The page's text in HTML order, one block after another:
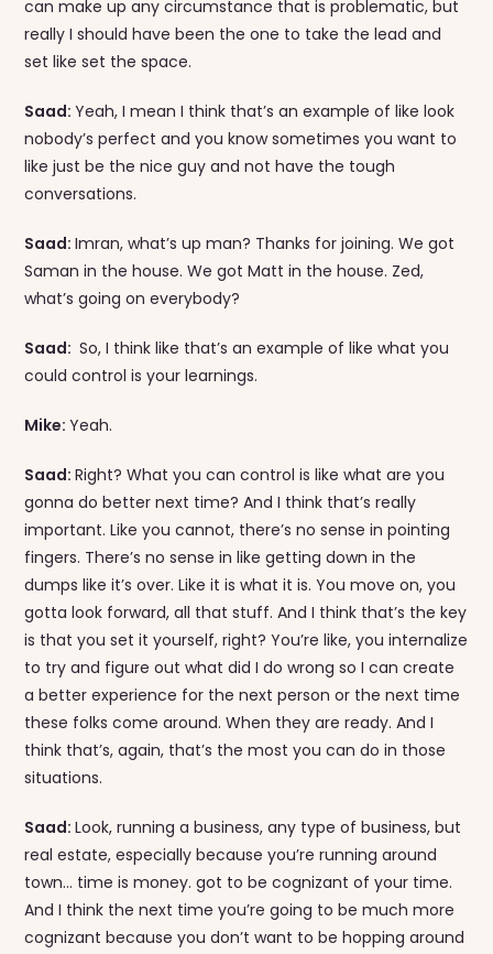
can make up any circumstance that is problematic, but
really I should have been the one to take the lead and
set like set the space.
Saad:Yeah, I mean I think that’s an example of like look
nobody’s perfect and you know sometimes you want to
like just be the nice guy and not have the tough
conversations.
Saad:Imran, what’s up man? Thanks for joining. We got
Saman in the house. We got Matt in the house. Zed,
what’s going on everybody?
Saad: So, I think like that’s an example of like what you
could control is your learnings.
Mike:Yeah.
Saad:Right? What you can control is like what are you
gonna do better next time? And I think that’s really
important. Like you cannot, there’s no sense in pointing
fingers. There’s no sense in like getting down in the
dumps like it’s over. Like it is what it is. You move on, you
gotta look forward, all that stuff. And I think that’s the key
is that you set it yourself, right? You’re like, you internalize
to try and figure out what did I do wrong so I can create
a better experience for the next person or the next time
these folks come around. When they are ready. And I
think that’s, again, that’s the most you can do in those
situations.
Saad:Look, running a business, any type of business, but
real estate, especially because you’re running around
town… time is money. got to be cognizant of your time.
And I think the next time you’re going to be much more
cognizant because you don’t want to be hopping around